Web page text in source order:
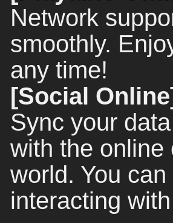
Network
smoothly.
any time!
[Social
Sync your
with the online
world. You
interacting